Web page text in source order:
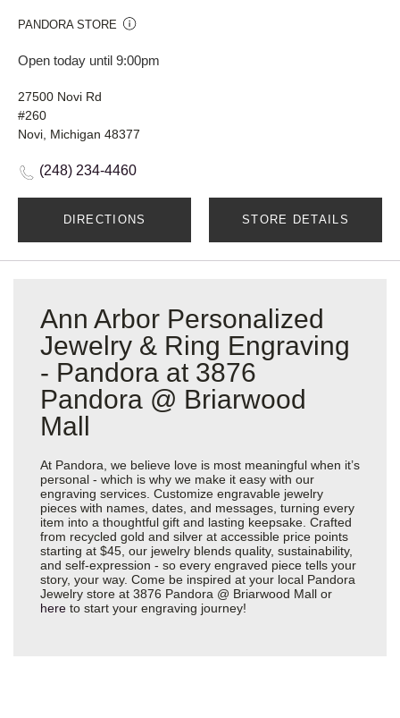
PANDORA STORE
Open today until 9:00pm
27500 Novi Rd
#260
Novi, Michigan 48377
(248) 234-4460
DIRECTIONS STORE DETAILS
Ann Arbor Personalized
Jewelry & Ring Engraving
- Pandora at 3876
Pandora @ Briarwood
Mall
At Pandora, we believe love is most meaningful when it’s
personal - which is why we make it easy with our
engraving services. Customize engravable jewelry
pieces with names, dates, and messages, turning every
item into a thoughtful gift and lasting keepsake. Crafted
from recycled gold and silver at accessible price points
starting at $45, our jewelry blends quality, sustainability,
and self-expression - so every engraved piece tells your
story, your way. Come be inspired at your local Pandora
Jewelry store at 3876 Pandora @ Briarwood Mall or
here to start your engraving journey!